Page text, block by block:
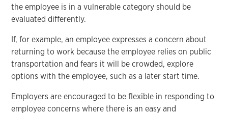
the employee is in a vulnerable category should be
evaluated differently.
If, for example, an employee expresses a concern about
returning to work because the employee relies on public
transportation and fears it will be crowded, explore
options with the employee, such as a later start time.
Employers are encouraged to be flexible in responding to
employee concerns where there is an easy and